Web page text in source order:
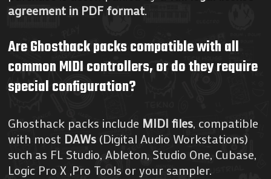
agreement in PDF format.
Are Ghosthack packs compatible with all
common MIDI controllers, or do they require
special configuration?
Ghosthack packs include MIDI files, compatible
with most DAWs (Digital Audio Workstations)
such as FL Studio, Ableton, Studio One, Cubase,
Logic Pro X ,Pro Tools or your sampler.